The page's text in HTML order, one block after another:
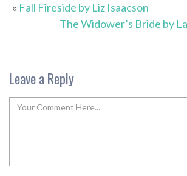
« Fall Fireside by Liz Isaacson
The Widower’s Bride by
Leave a Reply